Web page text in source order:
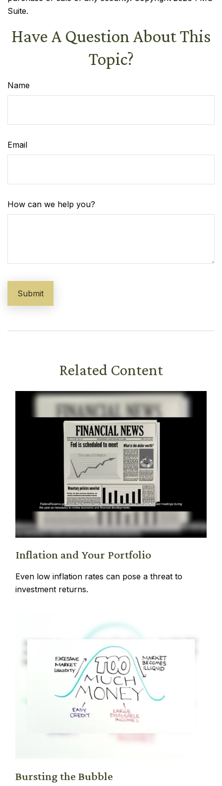
Suite.
Have A Question About This
Topic?
Name
Email
How can we help you?
Related Content
Inflation and Your Portfolio
Even low inflation rates can pose a threat to
investment returns.
Bursting the Bubble